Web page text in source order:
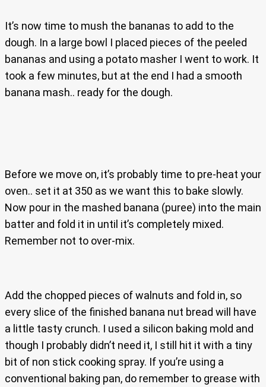
It’s now time to mush the bananas to add to the
dough. In a large bowl I placed pieces of the peeled
bananas and using a potato masher I went to work. It
took a few minutes, but at the end I had a smooth
banana mash.. ready for the dough.
Before we move on, it’s probably time to pre-heat your
oven.. set it at 350 as we want this to bake slowly.
Now pour in the mashed banana (puree) into the main
batter and fold it in until it’s completely mixed.
Remember not to over-mix.
Add the chopped pieces of walnuts and fold in, so
every slice of the finished banana nut bread will have
a little tasty crunch. I used a silicon baking mold and
though I probably didn’t need it, I still hit it with a tiny
bit of non stick cooking spray. If you’re using a
conventional baking pan, do remember to grease with